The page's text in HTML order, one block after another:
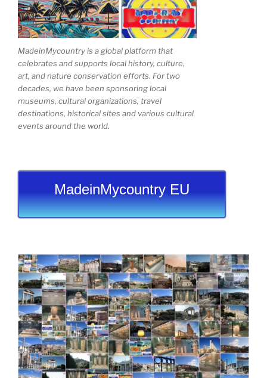
MadeinMycountry is a global platform that
celebrates and supports local history, culture,
art, and nature conservation efforts. For two
decades, we have been sponsoring local
museums, cultural organizations, travel
destinations, historical sites and various cultural
events around the world.
MadeinMycountry EU